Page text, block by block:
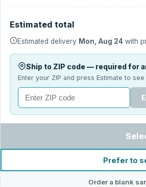
Estimated total
Estimated delivery Mon, Aug 24 with
Ship to ZIP code — required for
Enter your ZIP and press Estimate to
Prefer to
Order a blank